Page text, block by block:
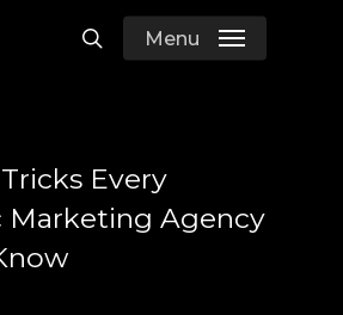
search
Menu
Every
Marketing Agency